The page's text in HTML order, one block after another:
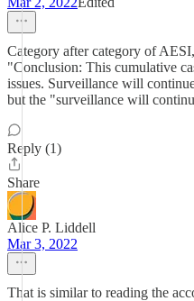
Category after category of
"Conclusion: This cumulative
issues. Surveillance will
but the "surveillance will
Reply (1)
Share
Alice P. Liddell
Mar 3, 2022
That is similar to reading the